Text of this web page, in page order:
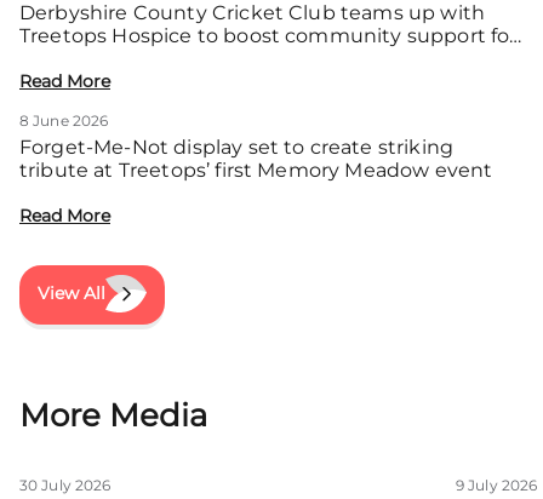
Derbyshire County Cricket Club teams up with
Treetops Hospice to boost community support for
Read More
8 June 2026
Forget-Me-Not display set to create striking
tribute at Treetops’ first Memory Meadow event
Read More
View All
More Media
30 July 2026 9 July 2026